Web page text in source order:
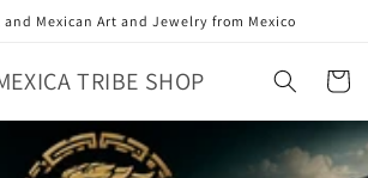
and Mexican Art and Jewelry from Mexico
TRIBE SHOP Cart